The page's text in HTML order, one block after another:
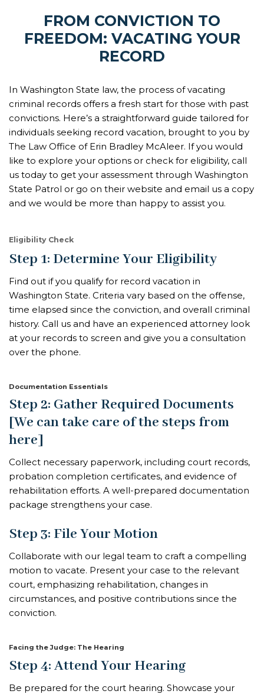
FROM CONVICTION TO
FREEDOM: VACATING YOUR
RECORD
In Washington State law, the process of vacating
criminal records offers a fresh start for those with past
convictions. Here’s a straightforward guide tailored for
individuals seeking record vacation, brought to you by
The Law Office of Erin Bradley McAleer. If you would
like to explore your options or check for eligibility, call
us today to get your assessment through Washington
State Patrol or go on their website and email us a copy
and we would be more than happy to assist you.
Eligibility Check
Step 1: Determine Your Eligibility
Find out if you qualify for record vacation in
Washington State. Criteria vary based on the offense,
time elapsed since the conviction, and overall criminal
history. Call us and have an experienced attorney look
at your records to screen and give you a consultation
over the phone.
Documentation Essentials
Step 2: Gather Required Documents
[We can take care of the steps from
here]
Collect necessary paperwork, including court records,
probation completion certificates, and evidence of
rehabilitation efforts. A well-prepared documentation
package strengthens your case.
Step 3: File Your Motion
Collaborate with our legal team to craft a compelling
motion to vacate. Present your case to the relevant
court, emphasizing rehabilitation, changes in
circumstances, and positive contributions since the
conviction.
Facing the Judge: The Hearing
Step 4: Attend Your Hearing
Be prepared for the court hearing. Showcase your